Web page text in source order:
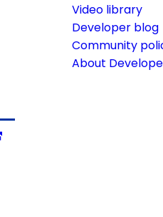
Video library
Developer blog
Community
About